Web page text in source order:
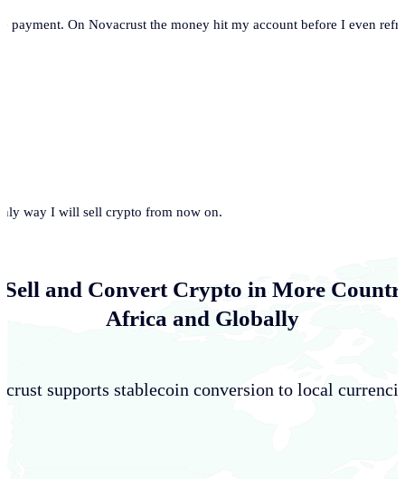
payment. On Novacrust the money hit my account before I even
way I will sell crypto from now on.
Sell and Convert Crypto in More
Africa and Globally
supports stablecoin conversion to local